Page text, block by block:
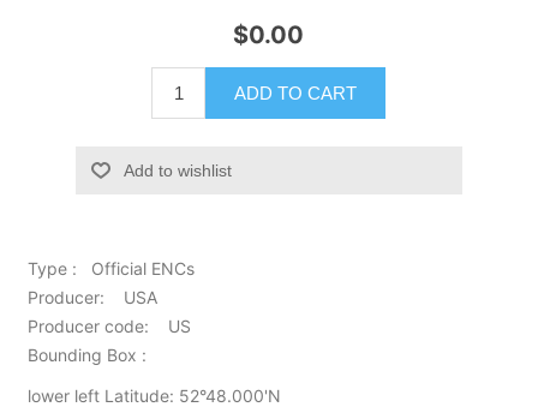
$0.00
ADD TO CART
Add to wishlist
Type : Official ENCs
Producer: USA
Producer code: US
Bounding Box :
lower left Latitude: 52°48.000'N